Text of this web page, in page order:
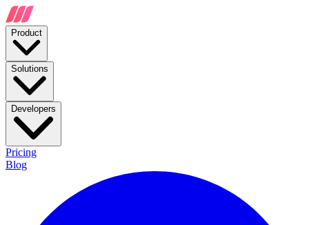
Product
Solutions
Developers
Pricing
Blog